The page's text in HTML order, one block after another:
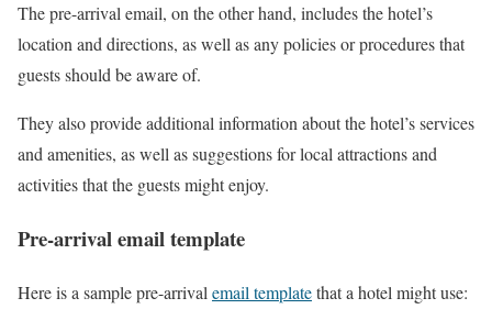
The pre-arrival email, on the other hand, includes the hotel’s
location and directions, as well as any policies or procedures that
guests should be aware of.
They also provide additional information about the hotel’s services
and amenities, as well as suggestions for local attractions and
activities that the guests might enjoy.
Pre-arrival email template
Here is a sample pre-arrival email templatethat a hotel might use: